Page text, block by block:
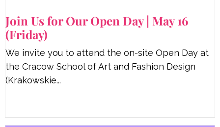
Join Us for Our Open Day | May 16
(Friday)
We invite you to attend the on-site Open Day at
the Cracow School of Art and Fashion Design
(Krakowskie...